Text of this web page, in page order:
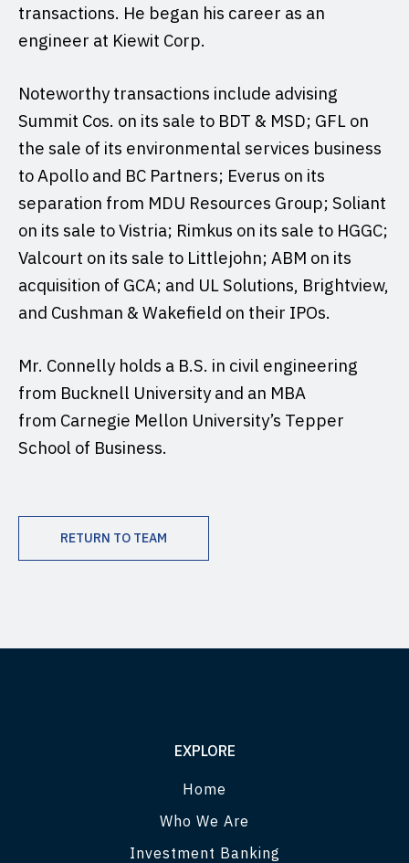
transactions. He began his career as an
engineer at Kiewit Corp.
Noteworthy transactions include advising
Summit Cos. on its sale to BDT & MSD; GFL on
the sale of its environmental services business
to Apollo and BC Partners; Everus on its
separation from MDU Resources Group; Soliant
on its sale to Vistria; Rimkus on its sale to HGGC;
Valcourt on its sale to Littlejohn; ABM on its
acquisition of GCA; and UL Solutions, Brightview,
and Cushman & Wakefield on their IPOs.
Mr. Connelly holds a B.S. in civil engineering
from Bucknell University and an MBA
from Carnegie Mellon University’s Tepper
School of Business.
RETURN TO TEAM
EXPLORE
Home
Who We Are
Investment Banking